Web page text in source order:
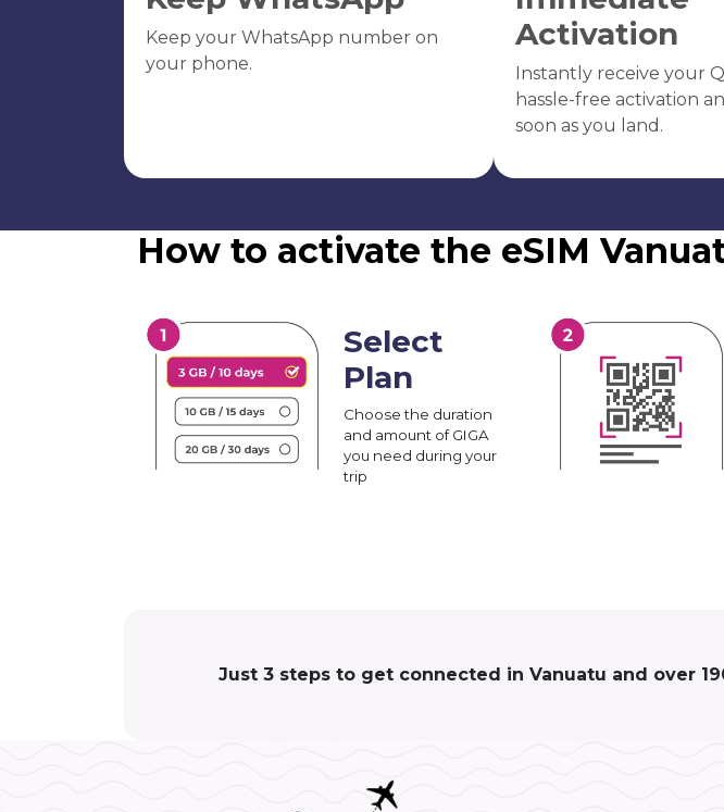
Keep your WhatsApp number on
your phone.
Activation
Instantly receive your
hassle-free activation
soon as you land.
How to activate the eSIM
Select
Plan
Choose the duration
and amount of GIGA
you need during your
trip
Just 3 steps to get connected in Vanuatu and over